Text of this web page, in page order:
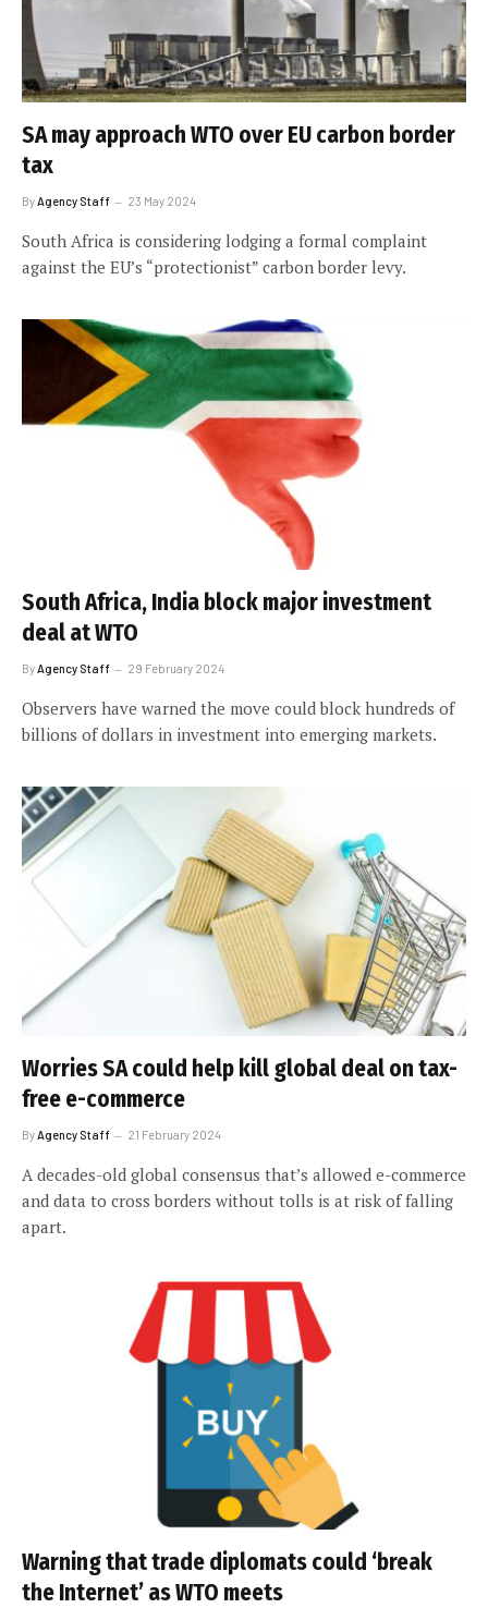
SA may approach WTO over EU carbon border
tax
ByAgency Staff 23 May 2024
South Africa is considering lodging a formal complaint
against the EU’s “protectionist” carbon border levy.
South Africa, India block major investment
deal at WTO
By Agency Staff 29 February 2024
Observers have warned the move could block hundreds of
billions of dollars in investment into emerging markets.
Worries SA could help kill global deal on tax-
free e-commerce
ByAgency Staff 21 February 2024
A decades-old global consensus that’s allowed e-commerce
and data to cross borders without tolls is at risk of falling
apart.
Warning that trade diplomats could ‘break
the Internet’ as WTO meets